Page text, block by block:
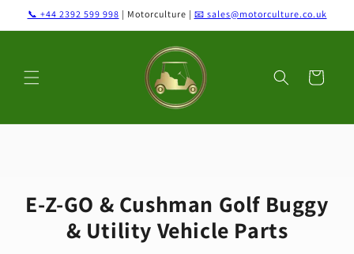
Skip to
📞 +44 2392 599 998 | Motorculture | 📧 sales@motorculture.co.uk
Cart
E-Z-GO & Cushman Golf Buggy
& Utility Vehicle Parts